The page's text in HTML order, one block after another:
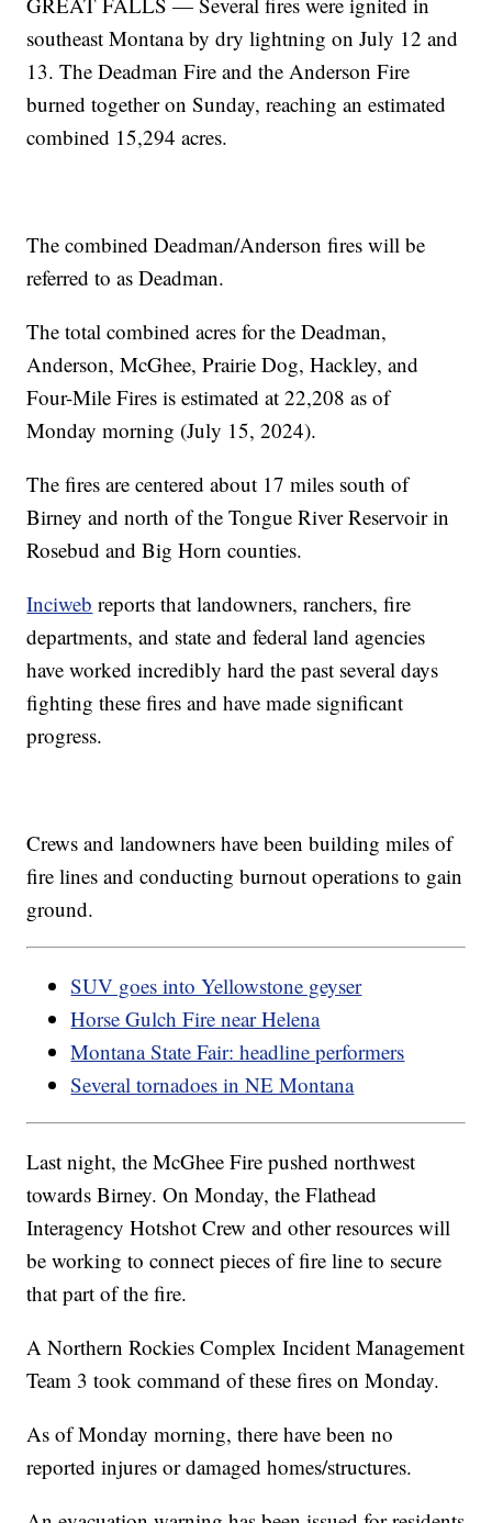
southeast Montana by dry lightning on July 12 and
13. The Deadman Fire and the Anderson Fire
burned together on Sunday, reaching an estimated
combined 15,294 acres.
The combined Deadman/Anderson fires will be
referred to as Deadman.
The total combined acres for the Deadman,
Anderson, McGhee, Prairie Dog, Hackley, and
Four-Mile Fires is estimated at 22,208 as of
Monday morning (July 15, 2024).
The fires are centered about 17 miles south of
Birney and north of the Tongue River Reservoir in
Rosebud and Big Horn counties.
Inciweb reports that landowners, ranchers, fire
departments, and state and federal land agencies
have worked incredibly hard the past several days
fighting these fires and have made significant
progress.
Crews and landowners have been building miles of
fire lines and conducting burnout operations to gain
ground.
SUV goes into Yellowstone geyser
Horse Gulch Fire near Helena
Montana State Fair: headline performers
Several tornadoes in NE Montana
Last night, the McGhee Fire pushed northwest
towards Birney. On Monday, the Flathead
Interagency Hotshot Crew and other resources will
be working to connect pieces of fire line to secure
that part of the fire.
A Northern Rockies Complex Incident Management
Team 3 took command of these fires on Monday.
As of Monday morning, there have been no
reported injures or damaged homes/structures.